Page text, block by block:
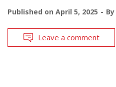
Published on April 5, 2025 By
Leave a comment